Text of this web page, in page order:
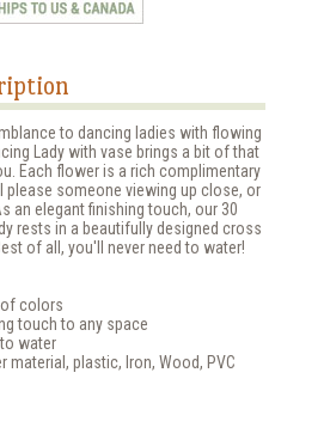
to dancing ladies with flowing
Lady with vase brings a bit of that
Each flower is a rich complimentary
someone viewing up close, or
an elegant finishing touch, our 30
rests in a beautifully designed cross
of all, you'll never need to water!
colors
touch to any space
water
material, plastic, Iron, Wood, PVC